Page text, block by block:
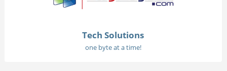
Tech Solutions
one byte at a time!